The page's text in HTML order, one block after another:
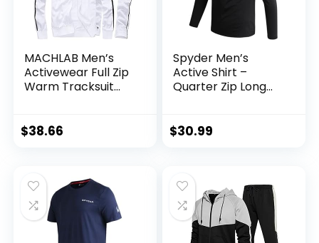
MACHLAB Men’s
Activewear Full Zip
Warm Tracksuit
$38.66
Spyder Men’s
Active Shirt –
Quarter Zip Long
Pullover –
$30.99